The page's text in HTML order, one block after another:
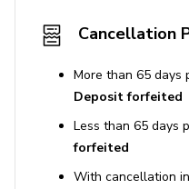
Cancellation
More than 65 days
Deposit forfeited
Less than 65 days
forfeited
With cancellation